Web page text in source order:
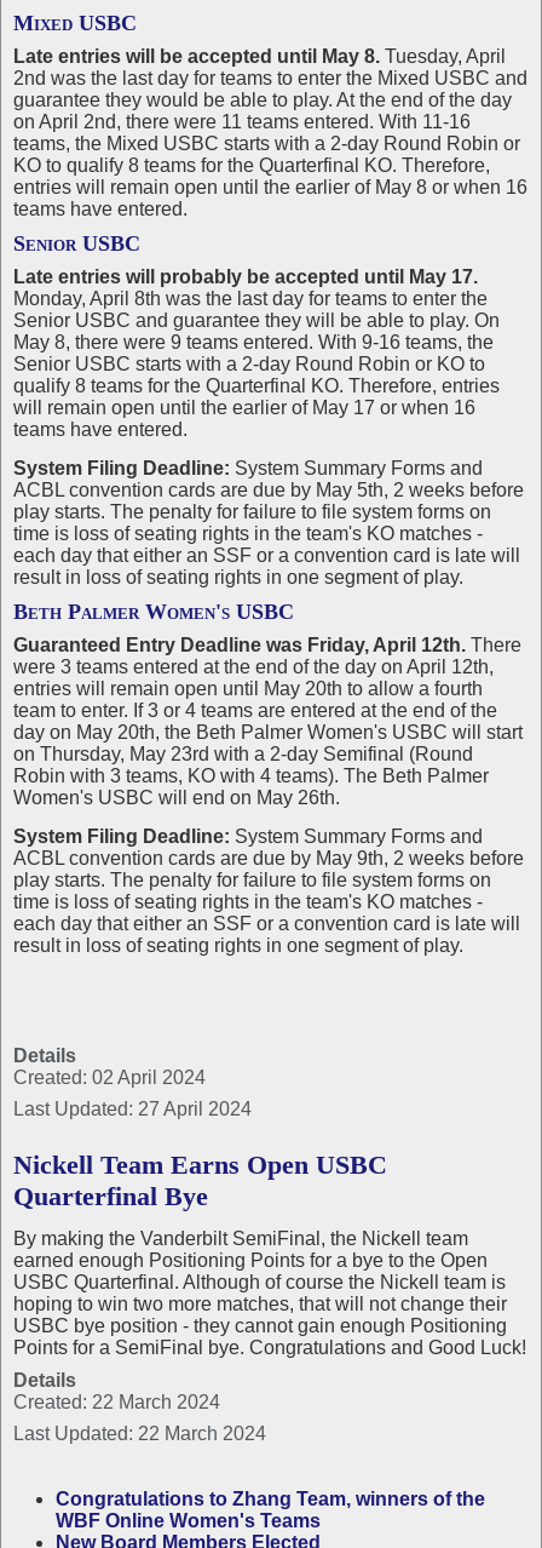
Mixed USBC
Late entries will be accepted until May 8. Tuesday, April
2nd was the last day for teams to enter the Mixed USBC and
guarantee they would be able to play. At the end of the day
on April 2nd, there were 11 teams entered. With 11-16
teams, the Mixed USBC starts with a 2-day Round Robin or
KO to qualify 8 teams for the Quarterfinal KO. Therefore,
entries will remain open until the earlier of May 8 or when 16
teams have entered.
Senior USBC
Late entries will probably be accepted until May 17.
Monday, April 8th was the last day for teams to enter the
Senior USBC and guarantee they will be able to play. On
May 8, there were 9 teams entered. With 9-16 teams, the
Senior USBC starts with a 2-day Round Robin or KO to
qualify 8 teams for the Quarterfinal KO. Therefore, entries
will remain open until the earlier of May 17 or when 16
teams have entered.
System Filing Deadline: System Summary Forms and
ACBL convention cards are due by May 5th, 2 weeks before
play starts. The penalty for failure to file system forms on
time is loss of seating rights in the team's KO matches -
each day that either an SSF or a convention card is late will
result in loss of seating rights in one segment of play.
Beth Palmer Women's USBC
Guaranteed Entry Deadline was Friday, April 12th. There
were 3 teams entered at the end of the day on April 12th,
entries will remain open until May 20th to allow a fourth
team to enter. If 3 or 4 teams are entered at the end of the
day on May 20th, the Beth Palmer Women's USBC will start
on Thursday, May 23rd with a 2-day Semifinal (Round
Robin with 3 teams, KO with 4 teams). The Beth Palmer
Women's USBC will end on May 26th.
System Filing Deadline: System Summary Forms and
ACBL convention cards are due by May 9th, 2 weeks before
play starts. The penalty for failure to file system forms on
time is loss of seating rights in the team's KO matches -
each day that either an SSF or a convention card is late will
result in loss of seating rights in one segment of play.
Details
Created: 02 April 2024
Last Updated: 27 April 2024
Nickell Team Earns Open USBC
Quarterfinal Bye
By making the Vanderbilt SemiFinal, the Nickell team
earned enough Positioning Points for a bye to the Open
USBC Quarterfinal. Although of course the Nickell team is
hoping to win two more matches, that will not change their
USBC bye position - they cannot gain enough Positioning
Points for a SemiFinal bye. Congratulations and Good Luck!
Details
Created: 22 March 2024
Last Updated: 22 March 2024
Congratulations to Zhang Team, winners of the
WBF Online Women's Teams
New Board Members Elected